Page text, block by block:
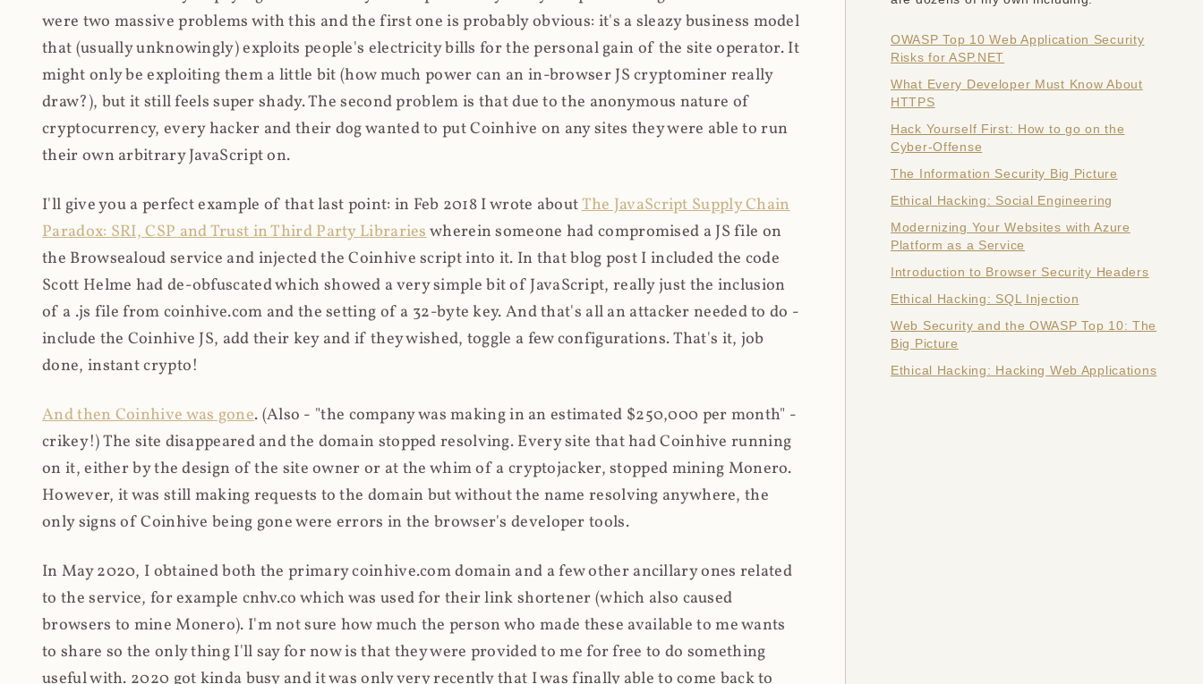
were two massive problems with this and the first one is probably obvious: it's a sleazy business model
that (usually unknowingly) exploits people's electricity bills for the personal gain of the site operator. It
might only be exploiting them a little bit (how much power can an in-browser JS cryptominer really
draw?), but it still feels super shady. The second problem is that due to the anonymous nature of
cryptocurrency, every hacker and their dog wanted to put Coinhive on any sites they were able to run
their own arbitrary JavaScript on.
I'll give you a perfect example of that last point: in Feb 2018 I wrote aboutThe JavaScript Supply Chain
Paradox: SRI, CSP and Trust in Third Party Librarieswherein someone had compromised a JS file on
the Browsealoud service and injected the Coinhive script into it. In that blog post I included the code
Scott Helme had de-obfuscated which showed a very simple bit of JavaScript, really just the inclusion
of a .js file from coinhive.com and the setting of a 32-byte key. And that's all an attacker needed to do -
include the Coinhive JS, add their key and if they wished, toggle a few configurations. That's it, job
done, instant crypto!
And then Coinhive was gone. (Also - "the company was making in an estimated $250,000 per month" -
crikey!) The site disappeared and the domain stopped resolving. Every site that had Coinhive running
on it, either by the design of the site owner or at the whim of a cryptojacker, stopped mining Monero.
However, it was still making requests to the domain but without the name resolving anywhere, the
only signs of Coinhive being gone were errors in the browser's developer tools.
In May 2020, I obtained both the primary coinhive.com domain and a few other ancillary ones related
to the service, for example cnhv.co which was used for their link shortener (which also caused
browsers to mine Monero). I'm not sure how much the person who made these available to me wants
to share so the only thing I'll say for now is that they were provided to me for free to do something
useful with. 2020 got kinda busy and it was only very recently that I was finally able to come back to
OWASP Top 10 Web Application Security
Risks for ASP.NET
What Every Developer Must Know About
HTTPS
Hack Yourself First: How to go on the
Cyber-Offense
The Information Security Big Picture
Ethical Hacking: Social Engineering
Modernizing Your Websites with Azure
Platform as a Service
Introduction to Browser Security Headers
Ethical Hacking: SQL Injection
Web Security and the OWASP Top 10: The
Big Picture
Ethical Hacking: Hacking Web Applications